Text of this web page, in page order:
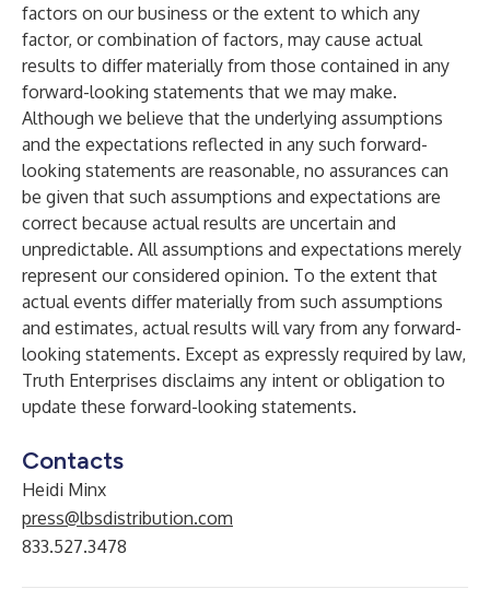
factors on our business or the extent to which any
factor, or combination of factors, may cause actual
results to differ materially from those contained in any
forward-looking statements that we may make.
Although we believe that the underlying assumptions
and the expectations reflected in any such forward-
looking statements are reasonable, no assurances can
be given that such assumptions and expectations are
correct because actual results are uncertain and
unpredictable. All assumptions and expectations merely
represent our considered opinion. To the extent that
actual events differ materially from such assumptions
and estimates, actual results will vary from any forward-
looking statements. Except as expressly required by law,
Truth Enterprises disclaims any intent or obligation to
update these forward-looking statements.
Contacts
Heidi Minx
press@lbsdistribution.com
833.527.3478